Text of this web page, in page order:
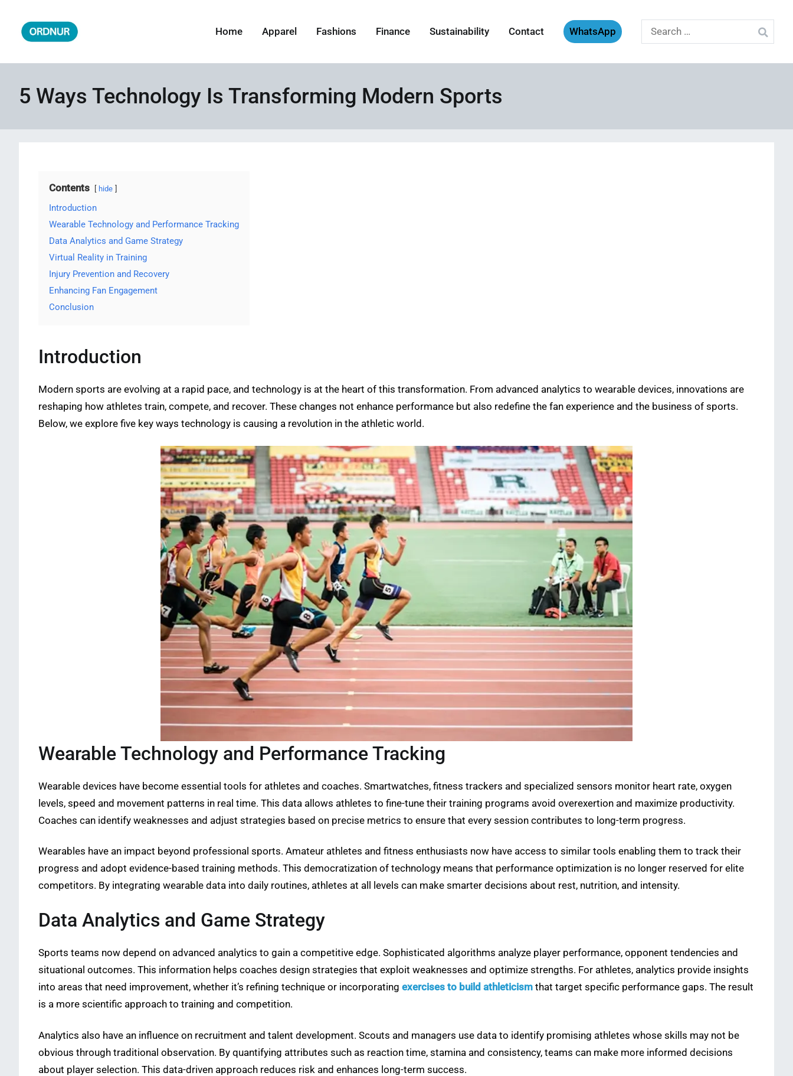
content
Home Apparel Fashions Finance Sustainability Contact WhatsApp
Search
for:
5 Ways Technology Is Transforming Modern Sports
Contents hide
Introduction
Wearable Technology and Performance Tracking
Data Analytics and Game Strategy
Virtual Reality in Training
Injury Prevention and Recovery
Enhancing Fan Engagement
Conclusion
Introduction
Modern sports are evolving at a rapid pace, and technology is at the heart of this transformation. From advanced analytics to wearable devices, innovations are
reshaping how athletes train, compete, and recover. These changes not enhance performance but also redefine the fan experience and the business of sports.
Below, we explore five key ways technology is causing a revolution in the athletic world.
Wearable Technology and Performance Tracking
Wearable devices have become essential tools for athletes and coaches. Smartwatches, fitness trackers and specialized sensors monitor heart rate, oxygen
levels, speed and movement patterns in real time. This data allows athletes to fine-tune their training programs avoid overexertion and maximize productivity.
Coaches can identify weaknesses and adjust strategies based on precise metrics to ensure that every session contributes to long-term progress.
Wearables have an impact beyond professional sports. Amateur athletes and fitness enthusiasts now have access to similar tools enabling them to track their
progress and adopt evidence-based training methods. This democratization of technology means that performance optimization is no longer reserved for elite
competitors. By integrating wearable data into daily routines, athletes at all levels can make smarter decisions about rest, nutrition, and intensity.
Data Analytics and Game Strategy
Sports teams now depend on advanced analytics to gain a competitive edge. Sophisticated algorithms analyze player performance, opponent tendencies and
situational outcomes. This information helps coaches design strategies that exploit weaknesses and optimize strengths. For athletes, analytics provide insights
into areas that need improvement, whether it’s refining technique or incorporating exercises to build athleticism that target specific performance gaps. The result
is a more scientific approach to training and competition.
Analytics also have an influence on recruitment and talent development. Scouts and managers use data to identify promising athletes whose skills may not be
obvious through traditional observation. By quantifying attributes such as reaction time, stamina and consistency, teams can make more informed decisions
about player selection. This data-driven approach reduces risk and enhances long-term success.